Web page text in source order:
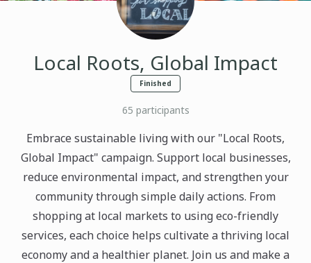
Local Roots, Global Impact
Finished
65 participants
Embrace sustainable living with our "Local Roots,
Global Impact" campaign. Support local businesses,
reduce environmental impact, and strengthen your
community through simple daily actions. From
shopping at local markets to using eco-friendly
services, each choice helps cultivate a thriving local
economy and a healthier planet. Join us and make a